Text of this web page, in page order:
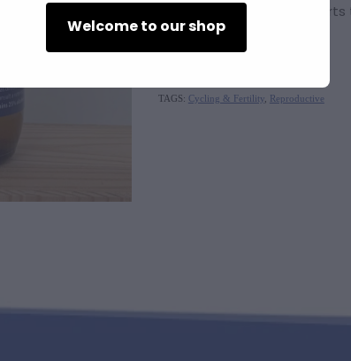
Viburnum opulus
TAGS: Cycling & Fertility, Reproductive
Welcome to our shop